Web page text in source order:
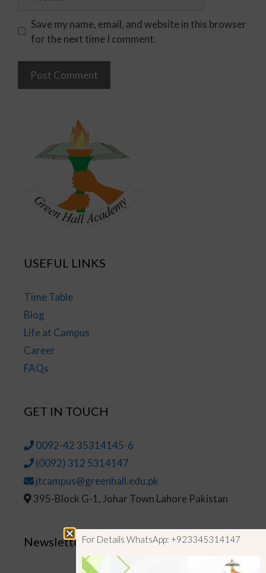
Save my name, email, and website in this browser
for the next time I comment.
USEFUL LINKS
Time Table
Blog
Life at Campus
Career
FAQs
GET IN TOUCH
0092-42 35314145-6
(0092) 312 5314147
jtcampus@greenhall.edu.pk
395-Block G-1, Johar Town Lahore Pakistan
NewsletterFor Details WhatsApp: +923345314147